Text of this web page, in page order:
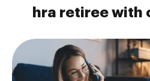
hra retiree with